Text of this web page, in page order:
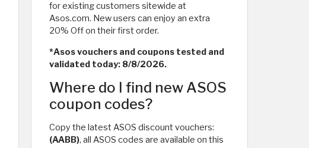
for existing customers sitewide at
Asos.com. New users can enjoy an extra
20% Off on their first order.
*Asos vouchers and coupons tested and
validated today: 8/8/2026.
Where do I find new ASOS
coupon codes?
Copy the latest ASOS discount vouchers:
(AABB), all ASOS codes are available on this